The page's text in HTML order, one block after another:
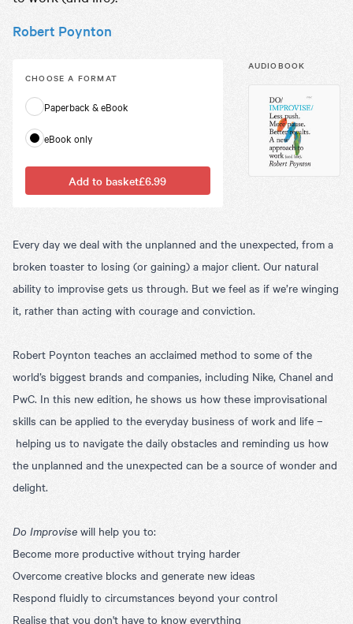
Robert Poynton
CHOOSE A FORMAT
Paperback & eBook
eBook only
Add to basket£6.99
AUDIOBOOK
Every day we deal with the unplanned and the unexpected, from a
broken toaster to losing (or gaining) a major client. Our natural
ability to improvise gets us through. But we feel as if we’re winging
it, rather than acting with courage and conviction.
Robert Poynton teaches an acclaimed method to some of the
world’s biggest brands and companies, including Nike, Chanel and
PwC. In this new edition, he shows us how these improvisational
skills can be applied to the everyday business of work and life –
helping us to navigate the daily obstacles and reminding us how
the unplanned and the unexpected can be a source of wonder and
delight.
Do Improvise will help you to:
Become more productive without trying harder
Overcome creative blocks and generate new ideas
Respond fluidly to circumstances beyond your control
Realise that you don't have to know everything